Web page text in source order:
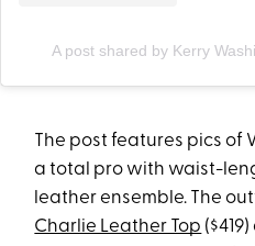
A post shared by Kerry
The post features pics of
a total pro with waist-
leather ensemble. The
Charlie Leather Top